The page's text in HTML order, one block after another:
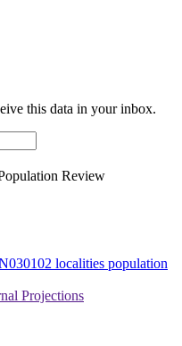
this data in your inbox.
Review
localities population
Projections